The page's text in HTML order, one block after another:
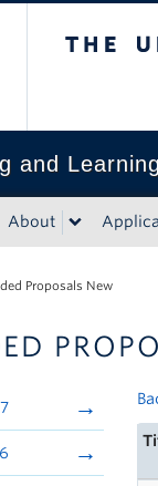
and
About
Proposals New